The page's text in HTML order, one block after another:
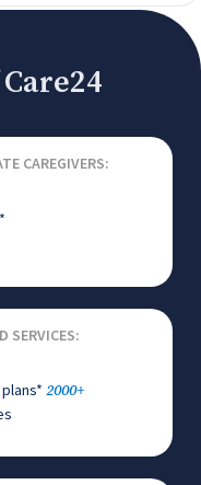
CAREGIVERS:
SERVICES:
2000+